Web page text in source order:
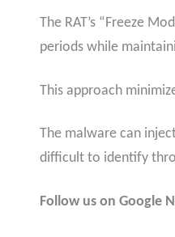
The RAT’s “Freeze
periods while
This approach
The malware can
difficult to identify
Follow us on Google